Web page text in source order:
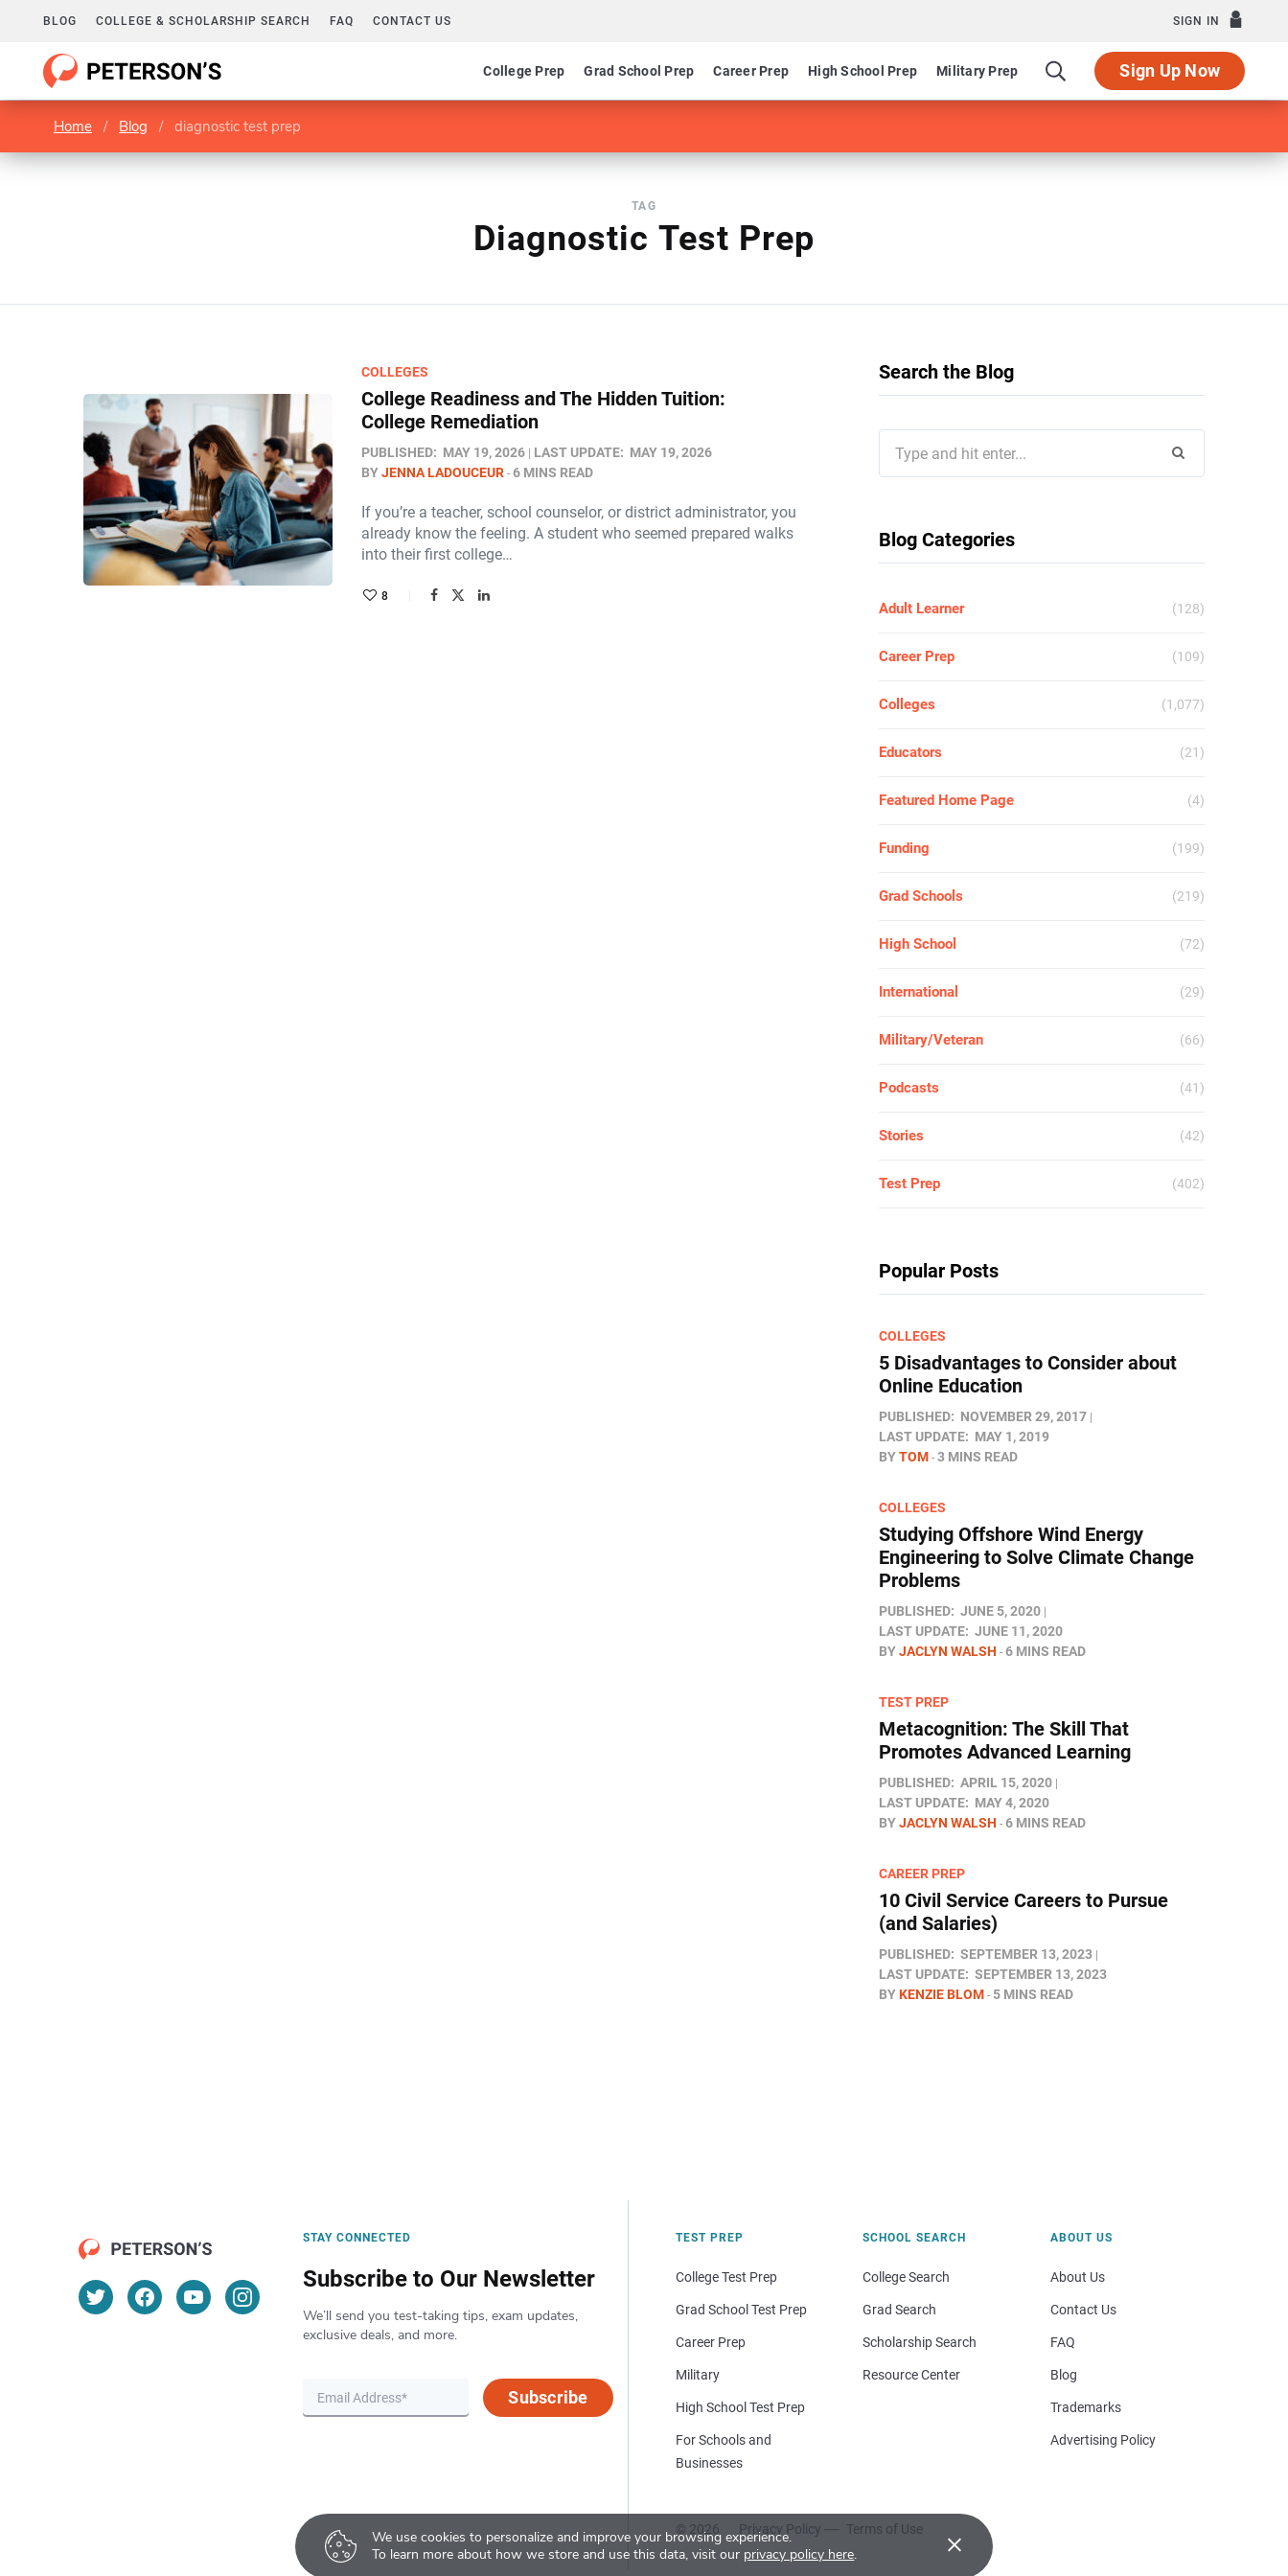
We use cookies to personalize and improve your browsing experience.
To learn more about how we store and use this data, visit our privacy policy here. ×
BLOG COLLEGE & SCHOLARSHIP SEARCH FAQ CONTACT US SIGN IN
College Prep Grad School Prep Career Prep High School Prep Military Prep Sign Up Now
Home / Blog / diagnostic test prep
TAG
Diagnostic Test Prep
COLLEGES
College Readiness and The Hidden Tuition:
College Remediation
PUBLISHED: MAY 19, 2026 LAST UPDATE: MAY 19, 2026
BYJENNA LADOUCEUR 6 MINS READ
If you’re a teacher, school counselor, or district administrator, you
already know the feeling. A student who seemed prepared walks
into their first college…
8
Search the Blog
for:
Blog Categories
Adult Learner (128)
Career Prep (109)
Colleges (1,077)
Educators (21)
Featured Home Page (4)
Funding (199)
Grad Schools (219)
High School (72)
International (29)
Military/Veteran (66)
Podcasts (41)
Stories (42)
Test Prep (402)
Popular Posts
COLLEGES
5 Disadvantages to Consider about
Online Education
PUBLISHED: NOVEMBER 29, 2017
LAST UPDATE: MAY 1, 2019
BYTOM 3 MINS READ
COLLEGES
Studying Offshore Wind Energy
Engineering to Solve Climate Change
Problems
PUBLISHED: JUNE 5, 2020
LAST UPDATE: JUNE 11, 2020
BYJACLYN WALSH 6 MINS READ
TEST PREP
Metacognition: The Skill That
Promotes Advanced Learning
PUBLISHED: APRIL 15, 2020
LAST UPDATE: MAY 4, 2020
BYJACLYN WALSH 6 MINS READ
CAREER PREP
10 Civil Service Careers to Pursue
(and Salaries)
PUBLISHED: SEPTEMBER 13, 2023
LAST UPDATE: SEPTEMBER 13, 2023
BYKENZIE BLOM 5 MINS READ
STAY CONNECTED
Subscribe to Our Newsletter
We’ll send you test-taking tips, exam updates,
exclusive deals, and more.
Subscribe
TEST PREP
College Test Prep
Grad School Test Prep
Career Prep
Military
High School Test Prep
For Schools and
Businesses
SCHOOL SEARCH
College Search
Grad Search
Scholarship Search
Resource Center
© 2026 Privacy Policy Terms of Use
ABOUT US
About Us
Contact Us
FAQ
Blog
Trademarks
Advertising Policy